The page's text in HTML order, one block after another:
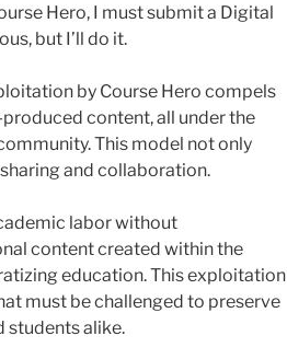
Hero, I must submit a Digital
but I’ll do it.
by Course Hero compels
content, all under the
This model not only
and collaboration.
labor without
content created within the
education. This exploitation
must be challenged to preserve
students alike.